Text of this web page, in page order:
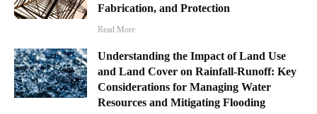
Fabrication, and Protection
Read More
Understanding the Impact of Land Use
and Land Cover on Rainfall-Runoff: Key
Considerations for Managing Water
Resources and Mitigating Flooding